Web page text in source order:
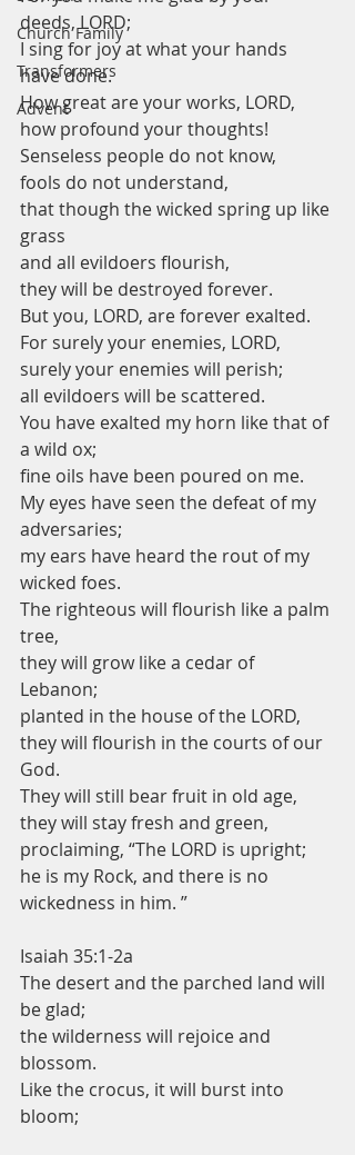
Church Family
Transformers
Advent
deeds, LORD;
I sing for joy at what your hands
have done.
How great are your works, LORD,
how profound your thoughts!
Senseless people do not know,
fools do not understand,
that though the wicked spring up like
grass
and all evildoers flourish,
they will be destroyed forever.
But you, LORD, are forever exalted.
For surely your enemies, LORD,
surely your enemies will perish;
all evildoers will be scattered.
You have exalted my horn like that of
a wild ox;
fine oils have been poured on me.
My eyes have seen the defeat of my
adversaries;
my ears have heard the rout of my
wicked foes.
The righteous will flourish like a palm
tree,
they will grow like a cedar of
Lebanon;
planted in the house of the LORD,
they will flourish in the courts of our
God.
They will still bear fruit in old age,
they will stay fresh and green,
proclaiming, “The LORD is upright;
he is my Rock, and there is no
wickedness in him. ”
Isaiah 35:1-2a
The desert and the parched land will
be glad;
the wilderness will rejoice and
blossom.
Like the crocus, it will burst into
bloom;